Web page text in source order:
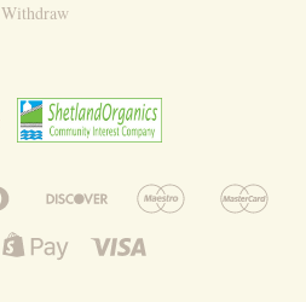
Withdraw